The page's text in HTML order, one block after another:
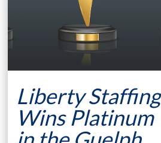
Liberty Staffing
Wins Platinum